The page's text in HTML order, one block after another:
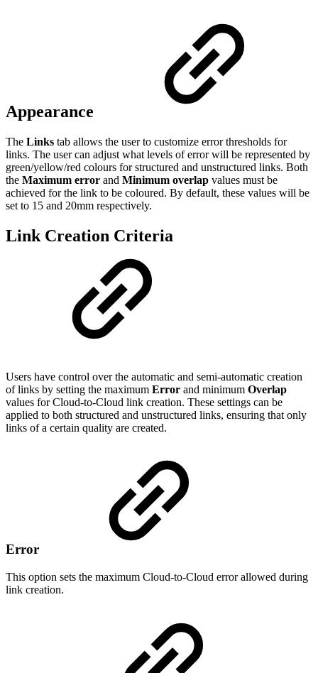
Appearance
The Links tab allows the user to customize error thresholds for
links. The user can adjust what levels of error will be represented by
green/yellow/red colours for structured and unstructured links. Both
the Maximum error and Minimum overlap values must be
achieved for the link to be coloured. By default, these values will be
set to 15 and 20mm respectively.
Link Creation Criteria
Users have control over the automatic and semi-automatic creation
of links by setting the maximum Error and minimum Overlap
values for Cloud-to-Cloud link creation. These settings can be
applied to both structured and unstructured links, ensuring that only
links of a certain quality are created.
Error
This option sets the maximum Cloud-to-Cloud error allowed during
link creation.